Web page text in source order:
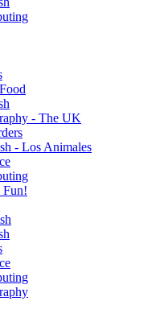
- The UK
- Los Animales
Fun!